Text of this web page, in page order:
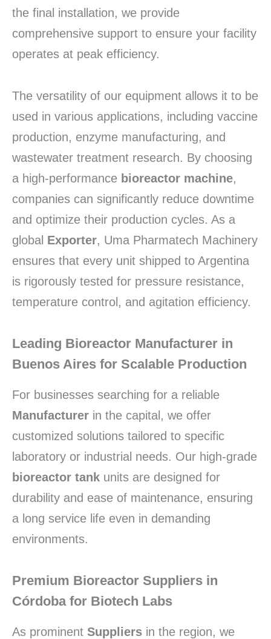
the final installation, we provide
comprehensive support to ensure your facility
operates at peak efficiency.
The versatility of our equipment allows it to be
used in various applications, including vaccine
production, enzyme manufacturing, and
wastewater treatment research. By choosing
a high-performance bioreactor machine,
companies can significantly reduce downtime
and optimize their production cycles. As a
global Exporter, Uma Pharmatech Machinery
ensures that every unit shipped to Argentina
is rigorously tested for pressure resistance,
temperature control, and agitation efficiency.
Leading Bioreactor Manufacturer in
Buenos Aires for Scalable Production
For businesses searching for a reliable
Manufacturer in the capital, we offer
customized solutions tailored to specific
laboratory or industrial needs. Our high-grade
bioreactor tank units are designed for
durability and ease of maintenance, ensuring
a long service life even in demanding
environments.
Premium Bioreactor Suppliers in
Córdoba for Biotech Labs
As prominent Suppliers in the region, we